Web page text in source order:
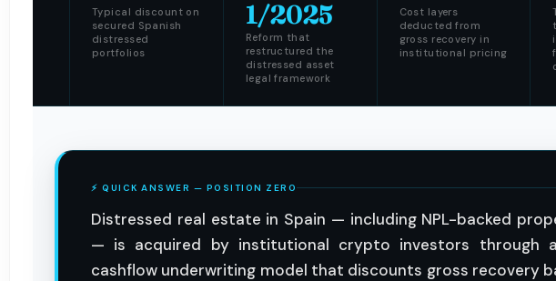
Typical discount on
secured Spanish
distressed
portfolios
1/2025
Reform that
restructured the
distressed asset
legal framework
Cost layers
deducted from
gross recovery in
institutional pricing
⚡ QUICK ANSWER — POSITION ZERO
Distressed real estate in Spain — including NPL-backed
— is acquired by institutional crypto investors through
cashflow underwriting model that discounts gross recovery